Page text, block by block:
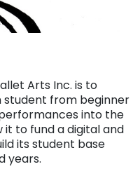
Arts Inc. is to
from beginner
into the
to fund a digital and
its student base
years.